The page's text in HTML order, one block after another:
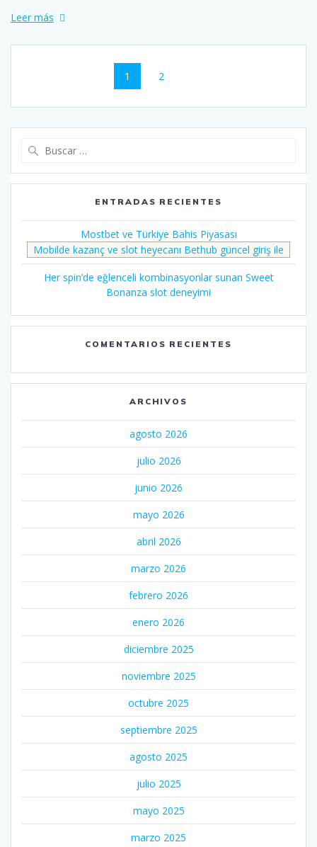
Leer más
Navegación
entradas
Página
1 Página
2
ENTRADAS RECIENTES
Mostbet ve Türkiye Bahis Piyasası
Mobilde kazanç ve slot heyecanı Bethub güncel giriş ile
Her spin’de eğlenceli kombinasyonlar sunan Sweet
Bonanza slot deneyimi
COMENTARIOS RECIENTES
ARCHIVOS
agosto 2026
julio 2026
junio 2026
mayo 2026
abril 2026
marzo 2026
febrero 2026
enero 2026
diciembre 2025
noviembre 2025
octubre 2025
septiembre 2025
agosto 2025
julio 2025
mayo 2025
marzo 2025